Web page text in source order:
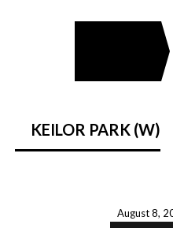
KEILOR PARK (W)
August 8,